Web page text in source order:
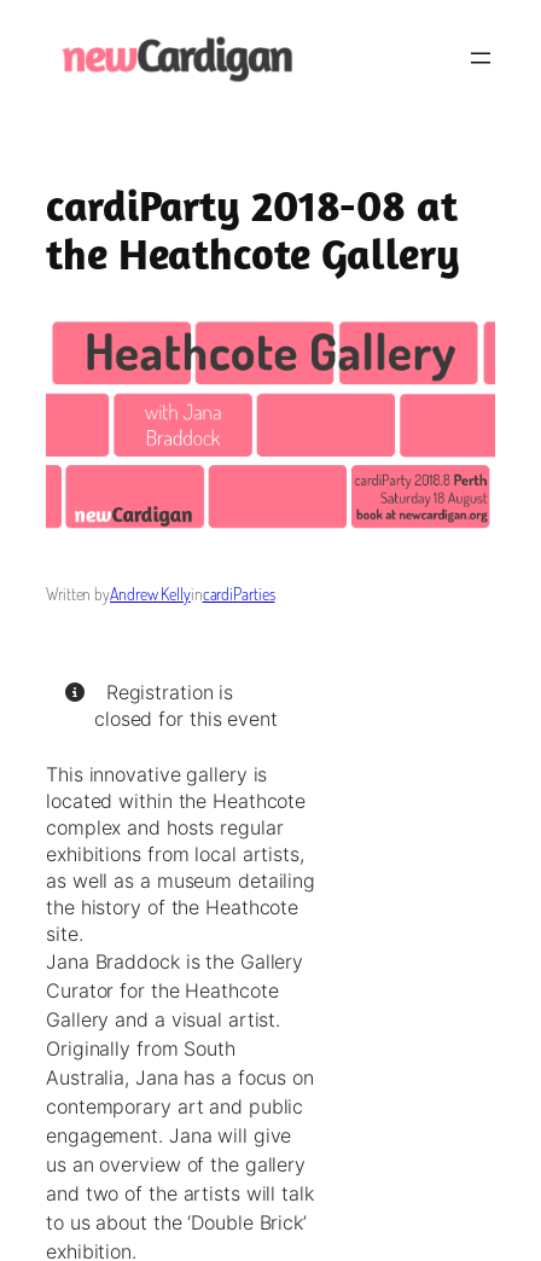
cardiParty 2018-08 at
the Heathcote Gallery
Written byAndrew KellyincardiParties
Registration is
closed for this event
This innovative gallery is
located within the Heathcote
complex and hosts regular
exhibitions from local artists,
as well as a museum detailing
the history of the Heathcote
site.
Jana Braddock is the Gallery
Curator for the Heathcote
Gallery and a visual artist.
Originally from South
Australia, Jana has a focus on
contemporary art and public
engagement. Jana will give
us an overview of the gallery
and two of the artists will talk
to us about the ‘Double Brick’
exhibition.